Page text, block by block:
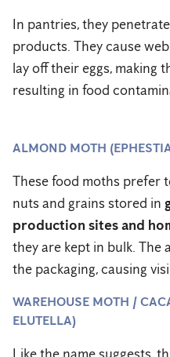
In pantries, they
products. They cause
lay off their eggs, making
resulting in food
ALMOND MOTH
These food moths prefer
nuts and grains stored in
production sites and
they are kept in bulk. The
the packaging, causing
WAREHOUSE MOTH /
ELUTELLA)